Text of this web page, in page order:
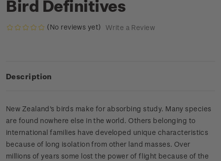
Bird Definitives
(No reviews yet) Write a Review
Description
New Zealand's birds make for absorbing study. Many species
are found nowhere else in the world. Others belonging to
international families have developed unique characteristics
because of long isolation from other land masses. Over
millions of years some lost the power of flight because of the